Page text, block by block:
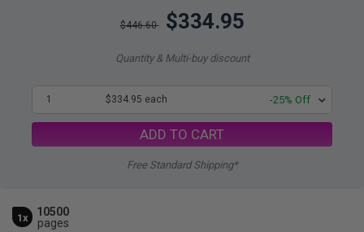
$446.60 $334.95
Quantity & Multi-buy discount
1 $334.95 each -25% Off
ADD TO CART
Free Standard Shipping*
1x
10500
pages